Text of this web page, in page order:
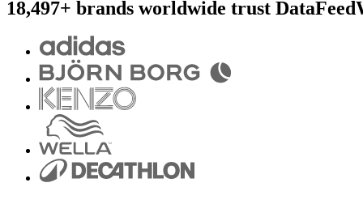
18,497+ brands worldwide trust